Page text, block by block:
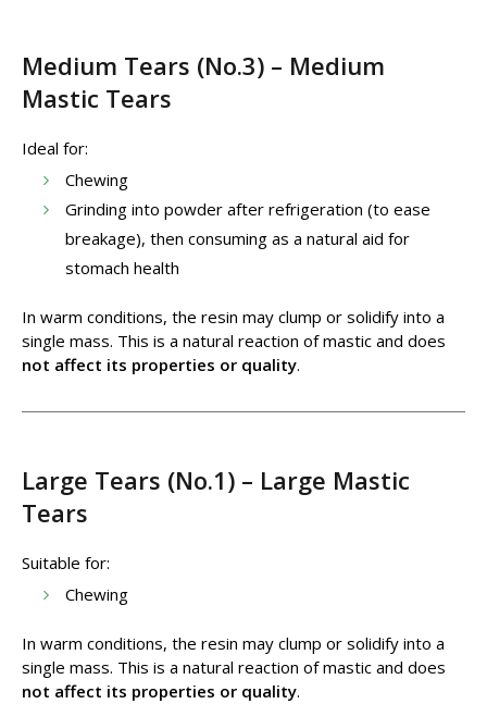
Medium Tears (No.3) – Medium
Mastic Tears
Ideal for:
Chewing
Grinding into powder after refrigeration (to ease
breakage), then consuming as a natural aid for
stomach health
In warm conditions, the resin may clump or solidify into a
single mass. This is a natural reaction of mastic and does
not affect its properties or quality.
Large Tears (No.1) – Large Mastic
Tears
Suitable for:
Chewing
In warm conditions, the resin may clump or solidify into a
single mass. This is a natural reaction of mastic and does
not affect its properties or quality.